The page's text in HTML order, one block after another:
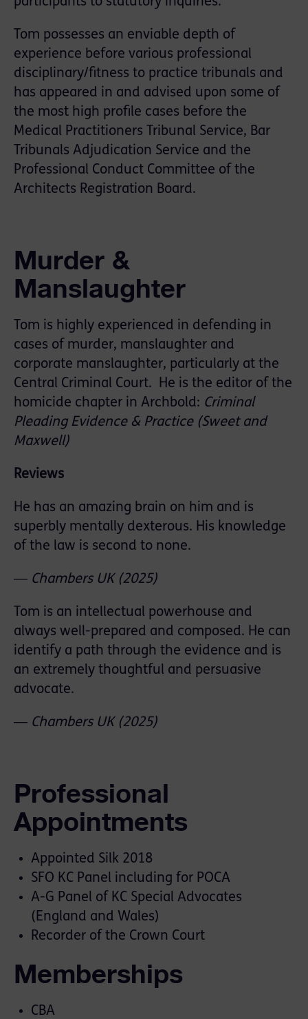
Tom possesses an enviable depth of
experience before various professional
disciplinary/ﬁtness to practice tribunals and
has appeared in and advised upon some of
the most high proﬁle cases before the
Medical Practitioners Tribunal Service, Bar
Tribunals Adjudication Service and the
Professional Conduct Committee of the
Architects Registration Board.
Murder &
Manslaughter
Tom is highly experienced in defending in
cases of murder, manslaughter and
corporate manslaughter, particularly at the
Central Criminal Court. He is the editor of the
homicide chapter in Archbold: Criminal
Pleading Evidence & Practice (Sweet and
Maxwell)
Reviews
He has an amazing brain on him and is
superbly mentally dexterous. His knowledge
of the law is second to none.
― Chambers UK (2025)
Tom is an intellectual powerhouse and
always well-prepared and composed. He can
identify a path through the evidence and is
an extremely thoughtful and persuasive
advocate.
― Chambers UK (2025)
Professional
Appointments
Appointed Silk 2018
SFO KC Panel including for POCA
A-G Panel of KC Special Advocates
(England and Wales)
Recorder of the Crown Court
Memberships
CBA